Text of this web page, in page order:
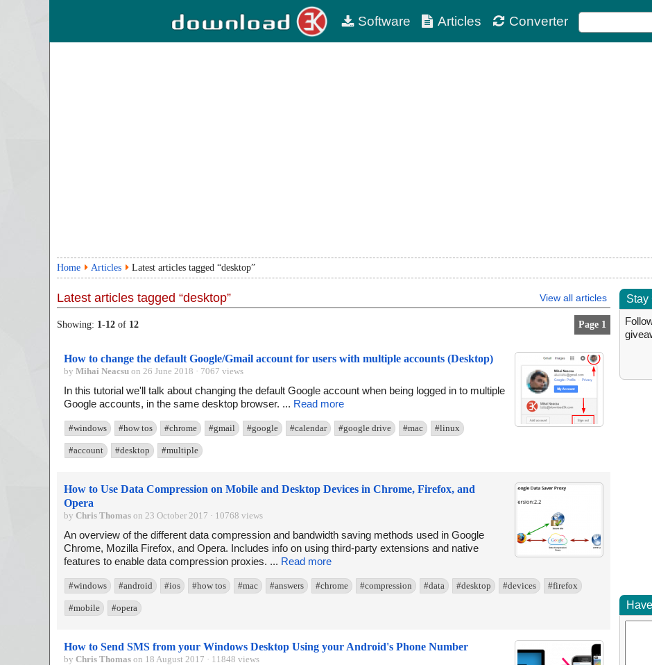
Software Articles Converter
Home Articles Latest articles tagged “desktop”
Latest articles tagged “desktop” View all articles
Showing: 1-12 of 12 Page 1
How to change the default Google/Gmail account for users with multiple accounts (Desktop)
by Mihai Neacsu on 26 June 2018 · 7067 views
In this tutorial we'll talk about changing the default Google account when being logged in to multiple
Google accounts, in the same desktop browser. ... Read more
#windows #how tos #chrome #gmail #google #calendar #google drive #mac #linux
#account #desktop #multiple
How to Use Data Compression on Mobile and Desktop Devices in Chrome, Firefox, and
Opera
by Chris Thomas on 23 October 2017 · 10768 views
An overview of the different data compression and bandwidth saving methods used in Google
Chrome, Mozilla Firefox, and Opera. Includes info on using third-party extensions and native
features to enable data compression proxies. ... Read more
#windows #android #ios #how tos #mac #answers #chrome #compression #data #desktop #devices #firefox
#mobile #opera
How to Send SMS from your Windows Desktop Using your Android's Phone Number
by Chris Thomas on 18 August 2017 · 11848 views
Stay